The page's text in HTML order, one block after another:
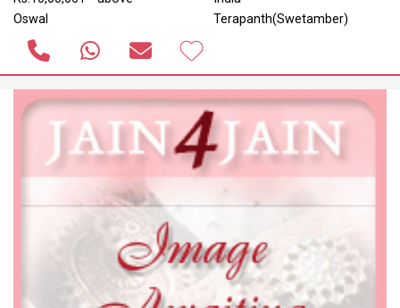
Oswal
Terapanth(Swetamber)